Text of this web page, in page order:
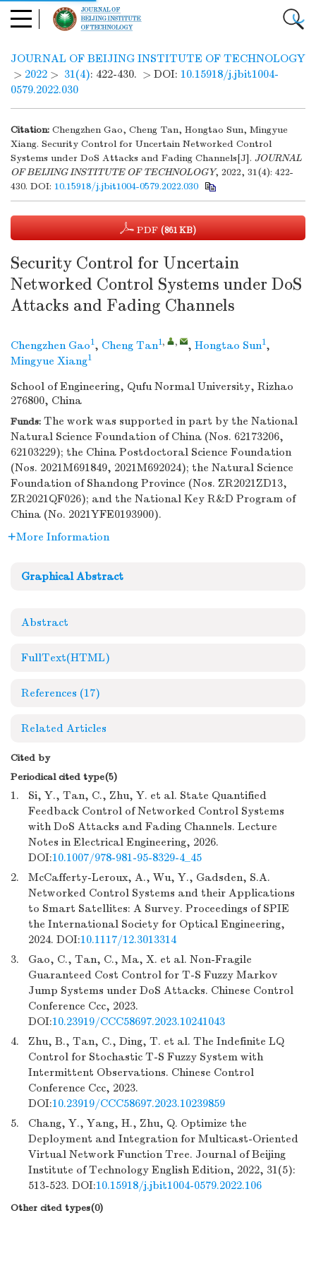
JOURNAL OF BEIJING INSTITUTE OF TECHNOLOGY
> 2022 > 31(4): 422-430. > DOI: 10.15918/j.jbit1004-
0579.2022.030
Citation: Chengzhen Gao, Cheng Tan, Hongtao Sun, Mingyue
Xiang. Security Control for Uncertain Networked Control
Systems under DoS Attacks and Fading Channels[J]. JOURNAL
OF BEIJING INSTITUTE OF TECHNOLOGY, 2022, 31(4): 422-
430. DOI: 10.15918/j.jbit1004-0579.2022.030
PDF (861 KB)
Security Control for Uncertain
Networked Control Systems under DoS
Attacks and Fading Channels
Chengzhen Gao1, Cheng Tan1, , , Hongtao Sun1,
Mingyue Xiang1
School of Engineering, Qufu Normal University, Rizhao
276800, China
Funds: The work was supported in part by the National
Natural Science Foundation of China (Nos. 62173206,
62103229); the China Postdoctoral Science Foundation
(Nos. 2021M691849, 2021M692024); the Natural Science
Foundation of Shandong Province (Nos. ZR2021ZD13,
ZR2021QF026); and the National Key R&D Program of
China (No. 2021YFE0193900).
More Information
Graphical Abstract
Abstract
FullText(HTML)
References (17)
Related Articles
Cited by
Periodical cited type(5)
1.
Si, Y., Tan, C., Zhu, Y. et al. State Quantified
Feedback Control of Networked Control Systems
with DoS Attacks and Fading Channels. Lecture
Notes in Electrical Engineering, 2026.
DOI:10.1007/978-981-95-8329-4_45
2.
McCafferty-Leroux, A., Wu, Y., Gadsden, S.A.
Networked Control Systems and their Applications
to Smart Satellites: A Survey. Proceedings of SPIE
the International Society for Optical Engineering,
2024. DOI:10.1117/12.3013314
3.
Gao, C., Tan, C., Ma, X. et al. Non-Fragile
Guaranteed Cost Control for T-S Fuzzy Markov
Jump Systems under DoS Attacks. Chinese Control
Conference Ccc, 2023.
DOI:10.23919/CCC58697.2023.10241043
4.
Zhu, B., Tan, C., Ding, T. et al. The Indefinite LQ
Control for Stochastic T-S Fuzzy System with
Intermittent Observations. Chinese Control
Conference Ccc, 2023.
DOI:10.23919/CCC58697.2023.10239859
5.
Chang, Y., Yang, H., Zhu, Q. Optimize the
Deployment and Integration for Multicast-Oriented
Virtual Network Function Tree. Journal of Beijing
Institute of Technology English Edition, 2022, 31(5):
513-523. DOI:10.15918/j.jbit1004-0579.2022.106
Other cited types(0)